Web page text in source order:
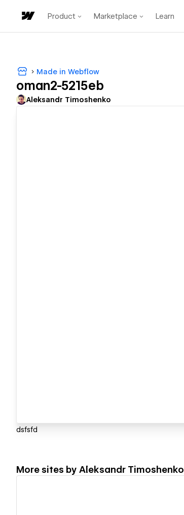
Product Marketplace Learn
Made in Webflow
oman2-5215eb
Aleksandr Timoshenko
dsfsfd
More sites by Aleksandr Timoshenko